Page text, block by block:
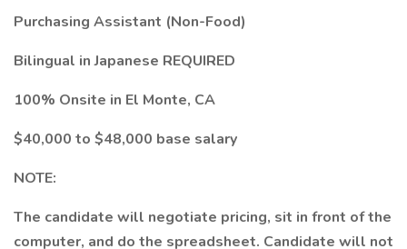
Purchasing Assistant (Non-Food)
Bilingual in Japanese REQUIRED
100% Onsite in El Monte, CA
$40,000 to $48,000 base salary
NOTE:
The candidate will negotiate pricing, sit in front of the
computer, and do the spreadsheet. Candidate will not